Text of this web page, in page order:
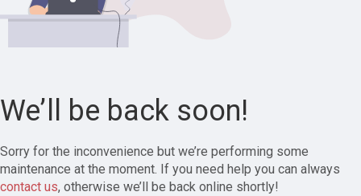
We’ll be back soon!
Sorry for the inconvenience but we’re performing some
maintenance at the moment. If you need help you can always
contact us, otherwise we’ll be back online shortly!